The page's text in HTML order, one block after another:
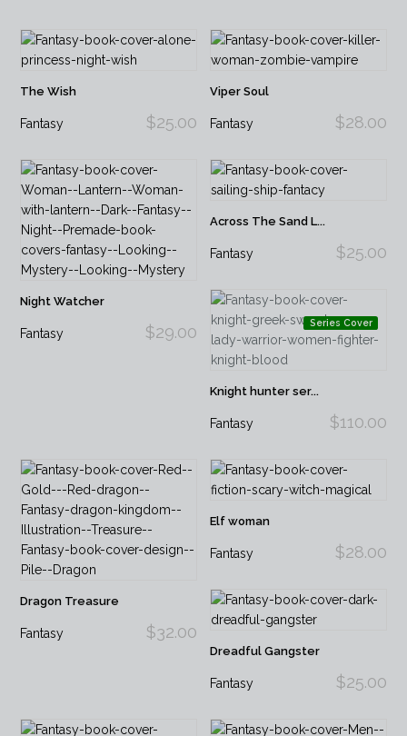
The Wish
$25.00
Fantasy
Viper Soul
$28.00
Fantasy
Night Watcher
$29.00
Fantasy
Across The Sand L...
$25.00
Fantasy
Series Cover
Knight hunter ser...
$110.00
Fantasy
Dragon Treasure
$32.00
Fantasy
Elf woman
$28.00
Fantasy
Dreadful Gangster
$25.00
Fantasy